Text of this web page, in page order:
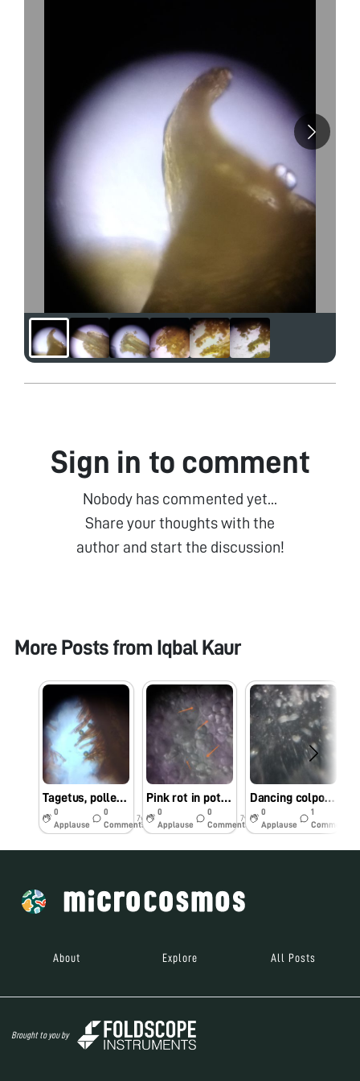
Sign in to comment
Nobody has commented yet...
Share your thoughts with the
author and start the discussion!
More Posts from Iqbal Kaur
Tagetus, pollems and stigma
0
Applause
0
Comments
7y
Pink rot in potato 🥔
0
Applause
0
Comments
7y
Dancing colpoda
0
Applause
1
Comments
About Explore All Posts
Brought to you by